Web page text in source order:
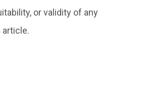
or validity of any